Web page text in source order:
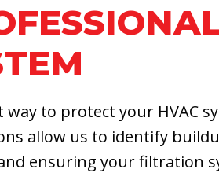
way to protect your HVAC
allow us to identify
ensuring your filtration